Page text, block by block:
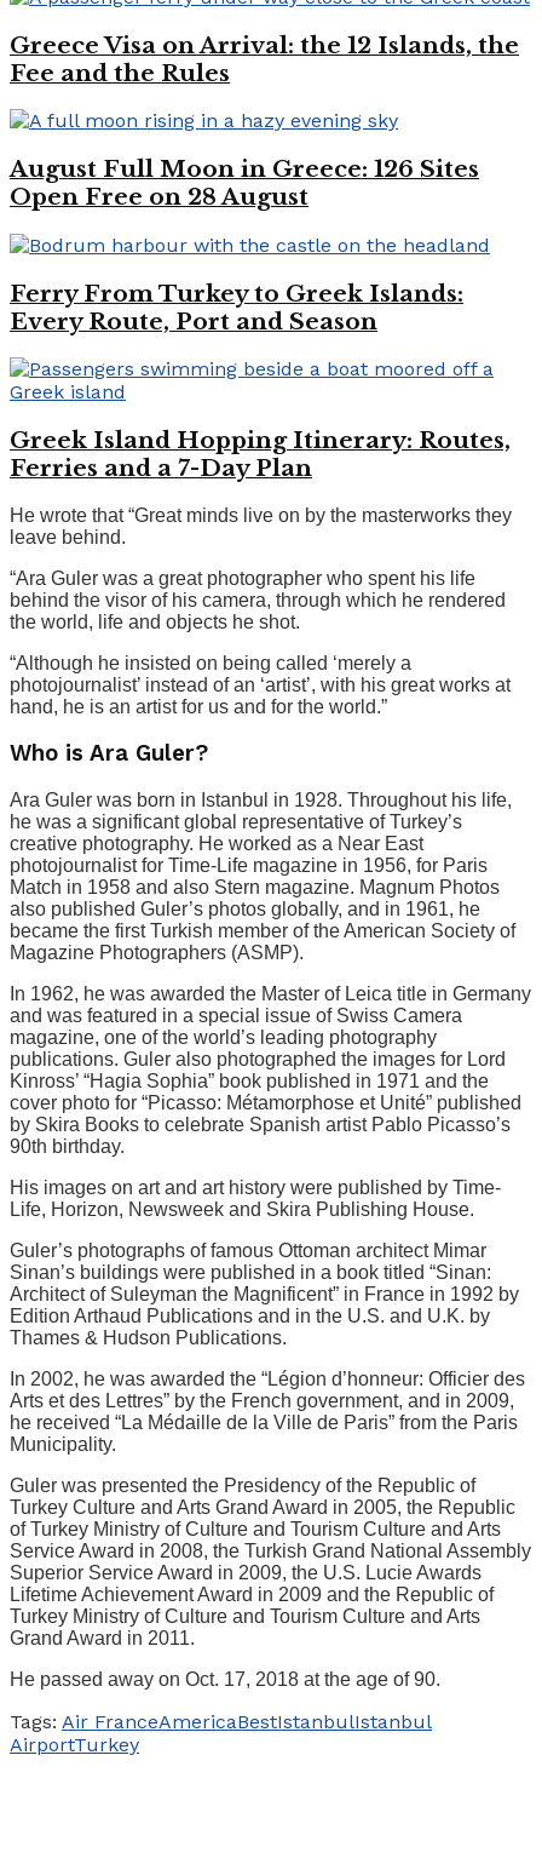
Greece Visa on Arrival: the 12 Islands, the
Fee and the Rules
August Full Moon in Greece: 126 Sites
Open Free on 28 August
Ferry From Turkey to Greek Islands:
Every Route, Port and Season
Greek Island Hopping Itinerary: Routes,
Ferries and a 7-Day Plan
He wrote that “Great minds live on by the masterworks they
leave behind.
“Ara Guler was a great photographer who spent his life
behind the visor of his camera, through which he rendered
the world, life and objects he shot.
“Although he insisted on being called ‘merely a
photojournalist’ instead of an ‘artist’, with his great works at
hand, he is an artist for us and for the world.”
Who is Ara Guler?
Ara Guler was born in Istanbul in 1928. Throughout his life,
he was a significant global representative of Turkey’s
creative photography. He worked as a Near East
photojournalist for Time-Life magazine in 1956, for Paris
Match in 1958 and also Stern magazine. Magnum Photos
also published Guler’s photos globally, and in 1961, he
became the first Turkish member of the American Society of
Magazine Photographers (ASMP).
In 1962, he was awarded the Master of Leica title in Germany
and was featured in a special issue of Swiss Camera
magazine, one of the world’s leading photography
publications. Guler also photographed the images for Lord
Kinross’ “Hagia Sophia” book published in 1971 and the
cover photo for “Picasso: Métamorphose et Unité” published
by Skira Books to celebrate Spanish artist Pablo Picasso’s
90th birthday.
His images on art and art history were published by Time-
Life, Horizon, Newsweek and Skira Publishing House.
Guler’s photographs of famous Ottoman architect Mimar
Sinan’s buildings were published in a book titled “Sinan:
Architect of Suleyman the Magnificent” in France in 1992 by
Edition Arthaud Publications and in the U.S. and U.K. by
Thames & Hudson Publications.
In 2002, he was awarded the “Légion d’honneur: Officier des
Arts et des Lettres” by the French government, and in 2009,
he received “La Médaille de la Ville de Paris” from the Paris
Municipality.
Guler was presented the Presidency of the Republic of
Turkey Culture and Arts Grand Award in 2005, the Republic
of Turkey Ministry of Culture and Tourism Culture and Arts
Service Award in 2008, the Turkish Grand National Assembly
Superior Service Award in 2009, the U.S. Lucie Awards
Lifetime Achievement Award in 2009 and the Republic of
Turkey Ministry of Culture and Tourism Culture and Arts
Grand Award in 2011.
He passed away on Oct. 17, 2018 at the age of 90.
Tags: Air FranceAmericaBestIstanbulIstanbul
AirportTurkey